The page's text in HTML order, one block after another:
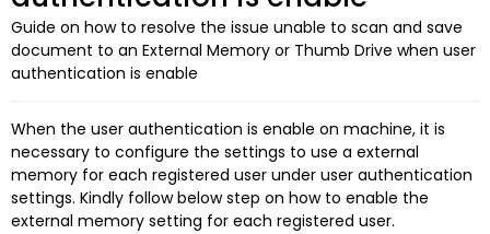
Guide on how to resolve the issue unable to scan and save
document to an External Memory or Thumb Drive when user
authentication is enable
When the user authentication is enable on machine, it is
necessary to configure the settings to use a external
memory for each registered user under user authentication
settings. Kindly follow below step on how to enable the
external memory setting for each registered user.